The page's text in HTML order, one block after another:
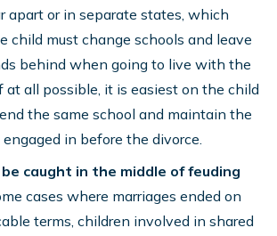
apart or in separate states, which
child must change schools and leave
behind when going to live with the
at all possible, it is easiest on the child
the same school and maintain the
in before the divorce.
caught in the middle of feuding
cases where marriages ended on
terms, children involved in shared